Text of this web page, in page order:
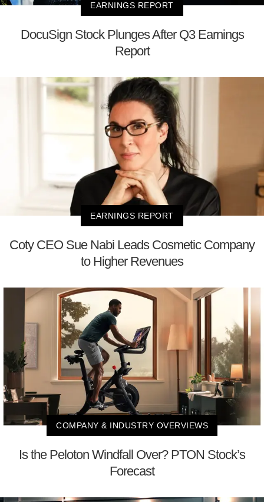
EARNINGS REPORT
DocuSign Stock Plunges After Q3 Earnings
Report
EARNINGS REPORT
Coty CEO Sue Nabi Leads Cosmetic Company
to Higher Revenues
COMPANY & INDUSTRY OVERVIEWS
Is the Peloton Windfall Over? PTON Stock’s
Forecast